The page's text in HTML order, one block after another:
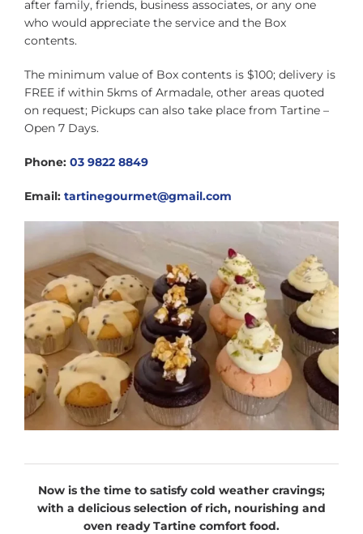
after family, friends, business associates, or any one
who would appreciate the service and the Box
contents.
The minimum value of Box contents is $100; delivery is
FREE if within 5kms of Armadale, other areas quoted
on request; Pickups can also take place from Tartine –
Open 7 Days.
Phone: 03 9822 8849
Email: tartinegourmet@gmail.com
Now is the time to satisfy cold weather cravings;
with a delicious selection of rich, nourishing and
oven ready Tartine comfort food.